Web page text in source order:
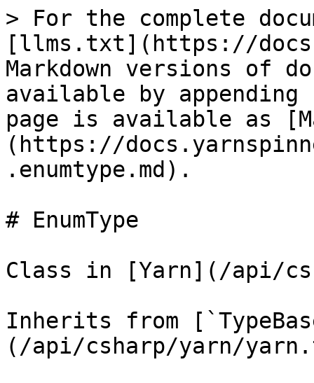
> For the complete
[llms.txt](https://
Markdown versions of
available by
page is available as
(https://
.enumtype.md).
# EnumType
Class in [Yarn](/api/
Inherits from
(/api/csharp/yarn/